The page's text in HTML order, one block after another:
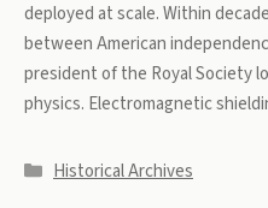
deployed at scale. Within
between American
president of the Royal Society
physics. Electromagnetic
Categories
Historical Archives